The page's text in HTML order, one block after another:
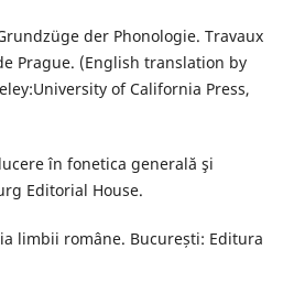
der Phonologie. Travaux
Prague. (English translation by
of California Press,
în fonetica generală şi
Editorial House.
limbii române. București: Editura